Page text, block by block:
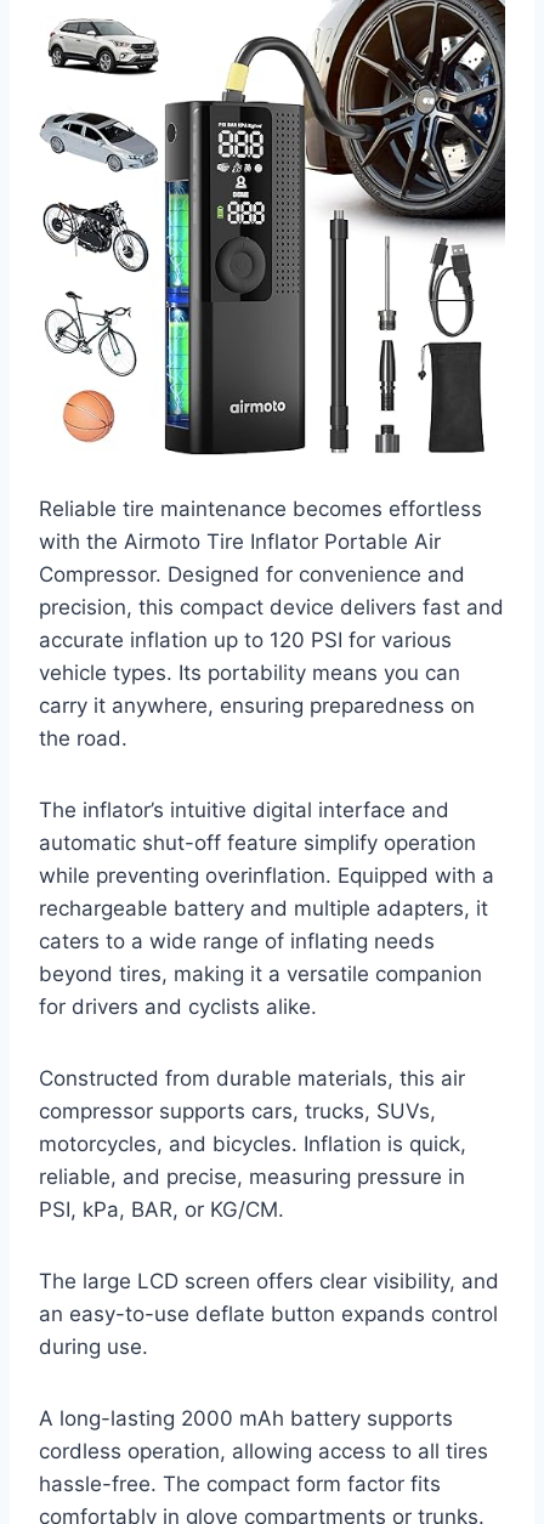
Reliable tire maintenance becomes effortless
with the Airmoto Tire Inflator Portable Air
Compressor. Designed for convenience and
precision, this compact device delivers fast and
accurate inflation up to 120 PSI for various
vehicle types. Its portability means you can
carry it anywhere, ensuring preparedness on
the road.
The inflator’s intuitive digital interface and
automatic shut-off feature simplify operation
while preventing overinflation. Equipped with a
rechargeable battery and multiple adapters, it
caters to a wide range of inflating needs
beyond tires, making it a versatile companion
for drivers and cyclists alike.
Constructed from durable materials, this air
compressor supports cars, trucks, SUVs,
motorcycles, and bicycles. Inflation is quick,
reliable, and precise, measuring pressure in
PSI, kPa, BAR, or KG/CM.
The large LCD screen offers clear visibility, and
an easy-to-use deflate button expands control
during use.
A long-lasting 2000 mAh battery supports
cordless operation, allowing access to all tires
hassle-free. The compact form factor fits
comfortably in glove compartments or trunks.